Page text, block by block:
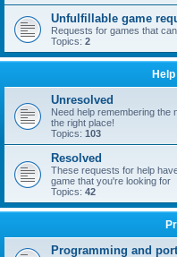
Unfulfillable game
Requests for games that
Topics: 2
Unresolved
Need help remembering the
the right place!
Topics: 103
Resolved
These requests for help
game that you're looking for
Topics: 42
Programming and